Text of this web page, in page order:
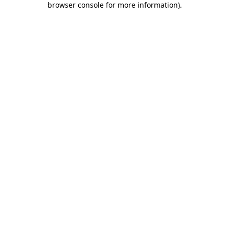
browser console for more information).